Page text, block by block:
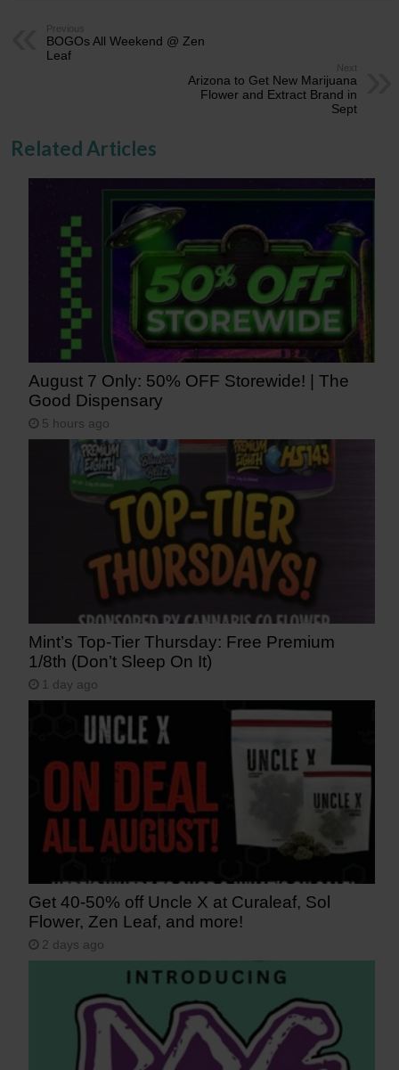
Previous
BOGOs All Weekend @ Zen
Leaf
Next
Arizona to Get New Marijuana
Flower and Extract Brand in
Sept
Related Articles
August 7 Only: 50% OFF Storewide! | The
Good Dispensary
5 hours ago
Mint’s Top-Tier Thursday: Free Premium
1/8th (Don’t Sleep On It)
1 day ago
Get 40-50% off Uncle X at Curaleaf, Sol
Flower, Zen Leaf, and more!
2 days ago